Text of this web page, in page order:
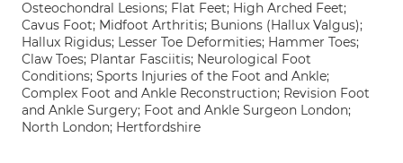
Osteochondral Lesions; Flat Feet; High Arched Feet;
Cavus Foot; Midfoot Arthritis; Bunions (Hallux Valgus);
Hallux Rigidus; Lesser Toe Deformities; Hammer Toes;
Claw Toes; Plantar Fasciitis; Neurological Foot
Conditions; Sports Injuries of the Foot and Ankle;
Complex Foot and Ankle Reconstruction; Revision Foot
and Ankle Surgery; Foot and Ankle Surgeon London;
North London; Hertfordshire